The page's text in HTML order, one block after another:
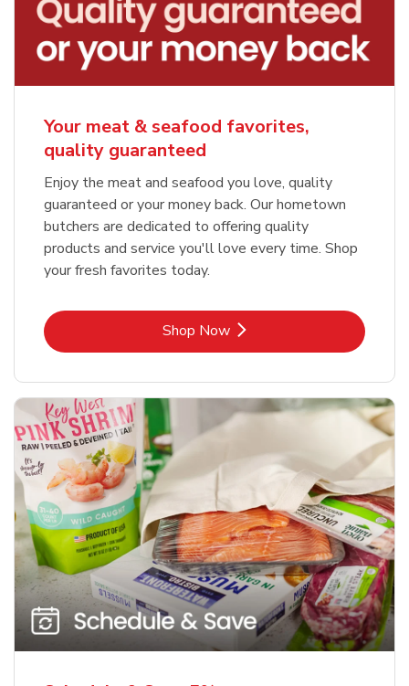
Your meat & seafood favorites,
quality guaranteed
Enjoy the meat and seafood you love, quality
guaranteed or your money back. Our hometown
butchers are dedicated to offering quality
products and service you'll love every time. Shop
your fresh favorites today.
Shop NowLink Opens in New Tab